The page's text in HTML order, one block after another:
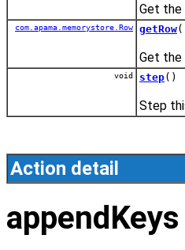
Get the
com.apama.memorystore.Row getRow
Get the
void step()
Step
Action detail
appendKeys